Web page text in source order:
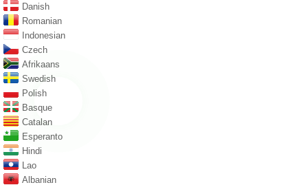
Danish
Romanian
Indonesian
Czech
Afrikaans
Swedish
Polish
Basque
Catalan
Esperanto
Hindi
Lao
Albanian